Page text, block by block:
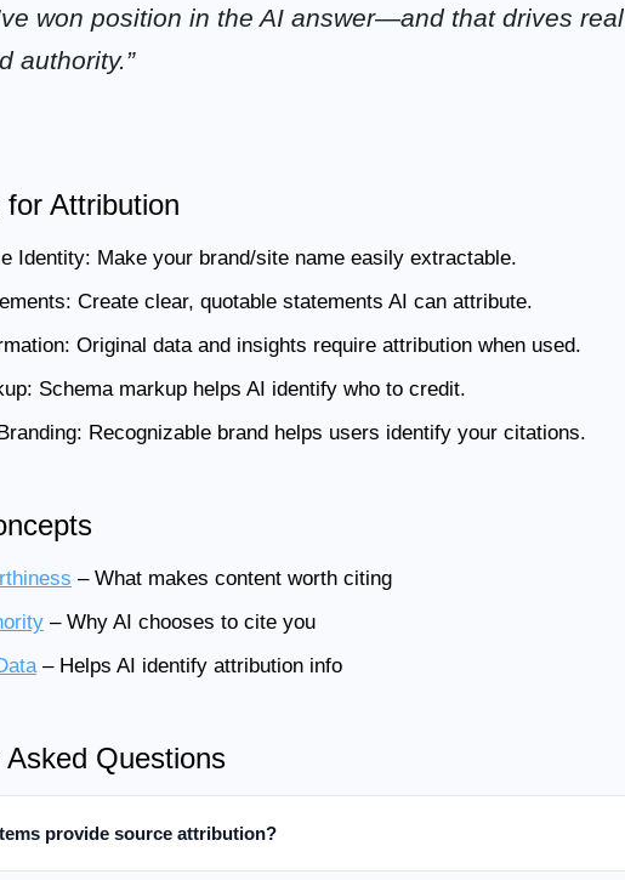
won position in the AI answer—and that drives real
authority.”
Attribution
Identity: Make your brand/site name easily extractable.
Create clear, quotable statements AI can attribute.
Original data and insights require attribution when used.
Schema markup helps AI identify who to credit.
Recognizable brand helps users identify your citations.
– What makes content worth citing
– Why AI chooses to cite you
– Helps AI identify attribution info
Asked Questions
provide source attribution?